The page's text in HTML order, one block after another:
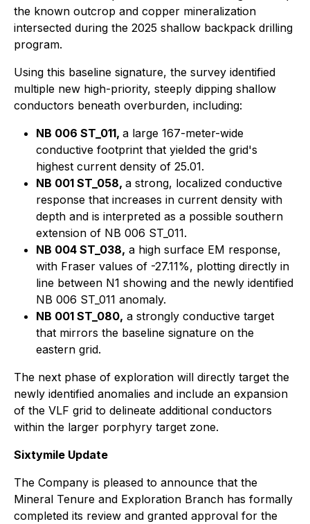
the known outcrop and copper mineralization
intersected during the 2025 shallow backpack drilling
program.
Using this baseline signature, the survey identified
multiple new high-priority, steeply dipping shallow
conductors beneath overburden, including:
NB 006 ST_011, a large 167-meter-wide
conductive footprint that yielded the grid's
highest current density of 25.01.
NB 001 ST_058, a strong, localized conductive
response that increases in current density with
depth and is interpreted as a possible southern
extension of NB 006 ST_011.
NB 004 ST_038, a high surface EM response,
with Fraser values of -27.11%, plotting directly in
line between N1 showing and the newly identified
NB 006 ST_011 anomaly.
NB 001 ST_080, a strongly conductive target
that mirrors the baseline signature on the
eastern grid.
The next phase of exploration will directly target the
newly identified anomalies and include an expansion
of the VLF grid to delineate additional conductors
within the larger porphyry target zone.
Sixtymile Update
The Company is pleased to announce that the
Mineral Tenure and Exploration Branch has formally
completed its review and granted approval for the